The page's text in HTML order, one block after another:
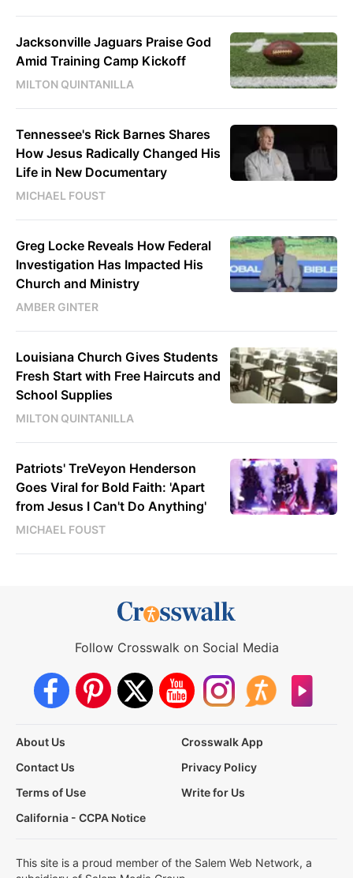
Jacksonville Jaguars Praise God
Amid Training Camp Kickoff
MILTON QUINTANILLA
Tennessee's Rick Barnes Shares
How Jesus Radically Changed His
Life in New Documentary
MICHAEL FOUST
Greg Locke Reveals How Federal
Investigation Has Impacted His
Church and Ministry
AMBER GINTER
Louisiana Church Gives Students
Fresh Start with Free Haircuts and
School Supplies
MILTON QUINTANILLA
Patriots' TreVeyon Henderson
Goes Viral for Bold Faith: 'Apart
from Jesus I Can't Do Anything'
MICHAEL FOUST
Follow Crosswalk on Social Media
About Us
Crosswalk App
Contact Us
Privacy Policy
Terms of Use
Write for Us
California - CCPA Notice
This site is a proud member of the Salem Web Network, a